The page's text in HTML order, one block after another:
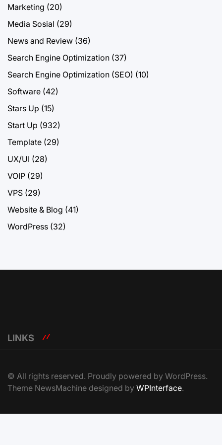
Marketing (20)
Media Sosial (29)
News and Review (36)
Search Engine Optimization (37)
Search Engine Optimization (SEO) (10)
Software (42)
Stars Up (15)
Start Up (932)
Template (29)
UX/UI (28)
VOIP (29)
VPS (29)
Website & Blog (41)
WordPress (32)
LINKS
© All rights reserved. Proudly powered by WordPress.
Theme NewsMachine designed by WPInterface.